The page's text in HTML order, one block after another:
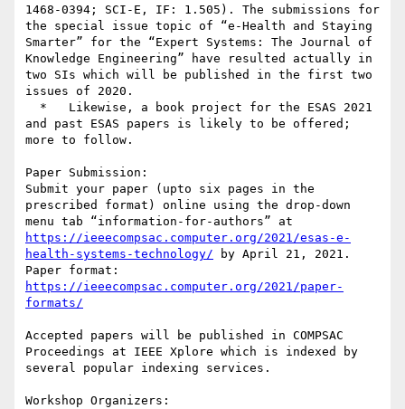
1468-0394; SCI-E, IF: 1.505). The submissions for
the special issue topic of “e-Health and Staying
Smarter” for the “Expert Systems: The Journal of
Knowledge Engineering” have resulted actually in
two SIs which will be published in the first two
issues of 2020.
and past ESAS papers is likely to be offered;
more to follow.
Paper Submission:
Submit your paper (upto six pages in the
prescribed format) online using the drop-down
https://ieeecompsac.computer.org/2021/esas-e-
health-systems-technology/ by April 21, 2021.
https://ieeecompsac.computer.org/2021/paper-
Accepted papers will be published in COMPSAC
Proceedings at IEEE Xplore which is indexed by
several popular indexing services.
Workshop Organizers: